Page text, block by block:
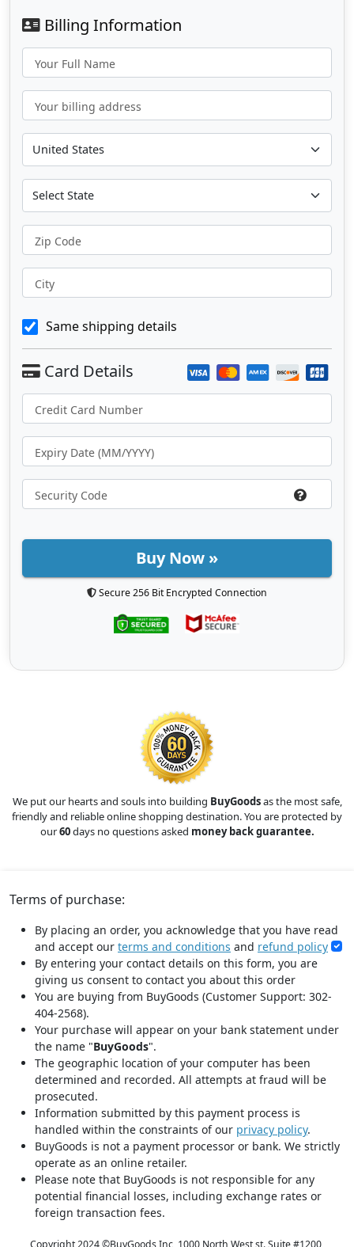
Billing Information
Your Full Name
Your billing address
Zip Code
City
Same shipping details
Buy Now »
Secure 256 Bit Encrypted Connection
We put our hearts and souls into building BuyGoodsas the most safe,
friendly and reliable online shopping destination. You are protected by
our60days no questions asked money back guarantee.
Terms of purchase:
By placing an order, you acknowledge that you have read
and accept our terms and conditions and refund policy
By entering your contact details on this form, you are
giving us consent to contact you about this order
You are buying from BuyGoods (Customer Support: 302-
404-2568).
Your purchase will appear on your bank statement under
the name "BuyGoods".
The geographic location of your computer has been
determined and recorded. All attempts at fraud will be
prosecuted.
Information submitted by this payment process is
handled within the constraints of our privacy policy.
BuyGoods is not a payment processor or bank. We strictly
operate as an online retailer.
Please note that BuyGoods is not responsible for any
potential financial losses, including exchange rates or
foreign transaction fees.
Copyright 2024 ©BuyGoods Inc, 1000 North West st. Suite #1200,